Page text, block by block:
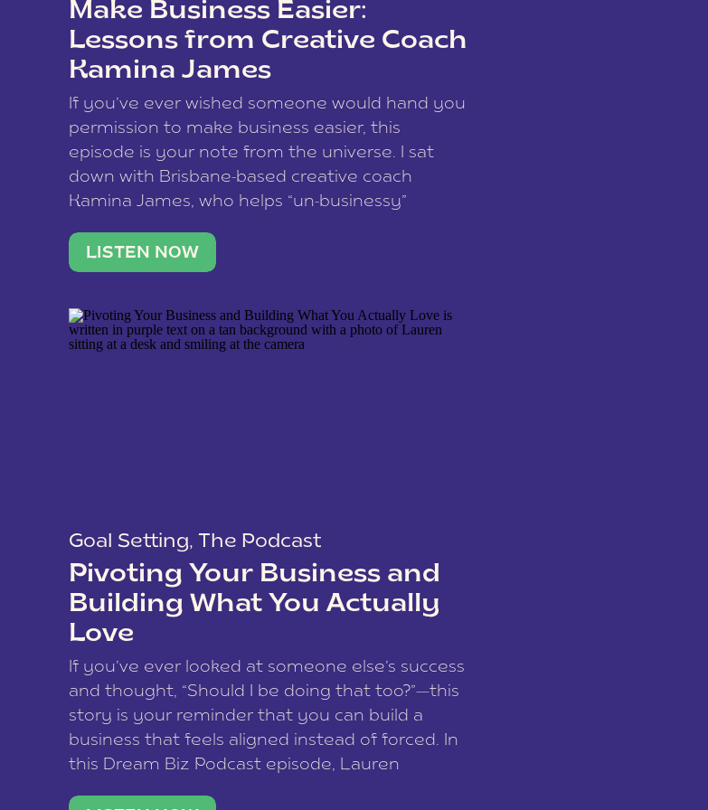
Make Business Easier:
Lessons from Creative Coach
Kamina James
If you’ve ever wished someone would hand you
permission to make business easier, this
episode is your note from the universe. I sat
down with Brisbane-based creative coach
Kamina James, who helps “un-businessy”
stable income stream, and stop being beholden
to a nine-to-five. She and her writer husband […]
LISTEN NOW
Goal Setting, The Podcast
Pivoting Your Business and
Building What You Actually
Love
If you’ve ever looked at someone else’s success
and thought, “Should I be doing that too?”—this
story is your reminder that you can build a
business that feels aligned instead of forced. In
this Dream Biz Podcast episode, Lauren